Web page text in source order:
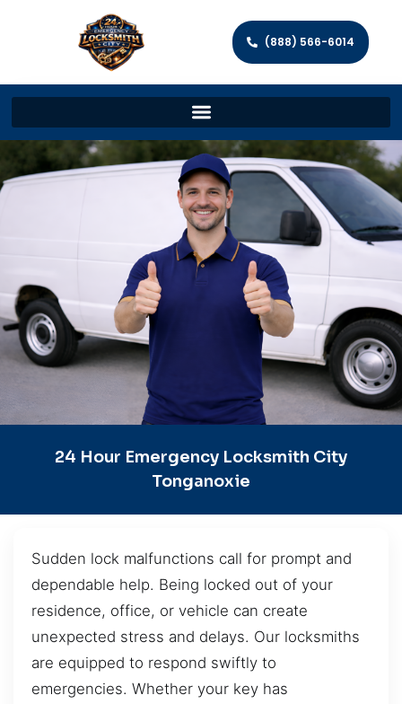
(888) 566-6014
24 Hour Emergency Locksmith City
Tonganoxie
Sudden lock malfunctions call for prompt and
dependable help. Being locked out of your
residence, office, or vehicle can create
unexpected stress and delays. Our locksmiths
are equipped to respond swiftly to
emergencies. Whether your key has